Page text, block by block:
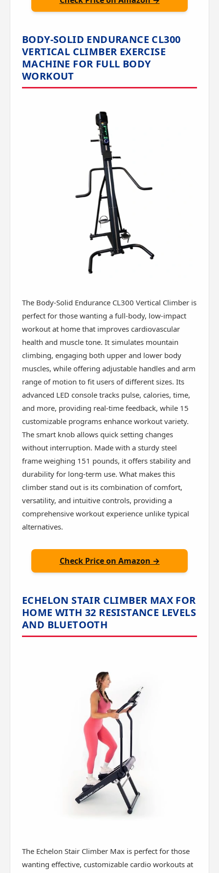
BODY-SOLID ENDURANCE CL300
VERTICAL CLIMBER EXERCISE
MACHINE FOR FULL BODY
WORKOUT
The Body-Solid Endurance CL300 Vertical Climber is
perfect for those wanting a full-body, low-impact
workout at home that improves cardiovascular
health and muscle tone. It simulates mountain
climbing, engaging both upper and lower body
muscles, while offering adjustable handles and arm
range of motion to fit users of different sizes. Its
advanced LED console tracks pulse, calories, time,
and more, providing real-time feedback, while 15
customizable programs enhance workout variety.
The smart knob allows quick setting changes
without interruption. Made with a sturdy steel
frame weighing 151 pounds, it offers stability and
durability for long-term use. What makes this
climber stand out is its combination of comfort,
versatility, and intuitive controls, providing a
comprehensive workout experience unlike typical
alternatives.
Check Price on Amazon →
ECHELON STAIR CLIMBER MAX FOR
HOME WITH 32 RESISTANCE LEVELS
AND BLUETOOTH
The Echelon Stair Climber Max is perfect for those
wanting effective, customizable cardio workouts at